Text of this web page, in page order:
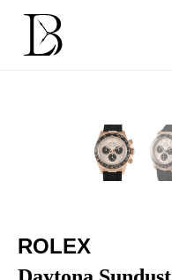
content
ROLEX